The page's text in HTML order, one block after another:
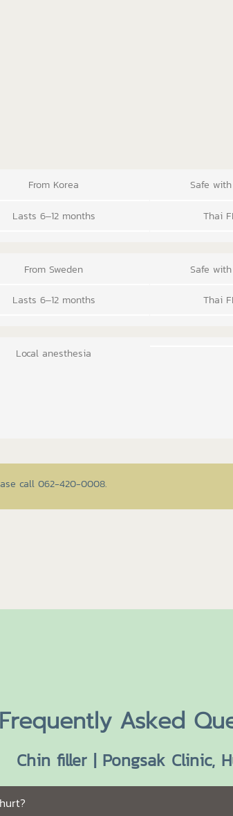
From Korea
Lasts 6–12 months
Safe
Thai
From Sweden
Lasts 6–12 months
Safe
Thai
Local anesthesia
call 062-420-0008.
Frequently Asked
Chin filler | Pongsak Clinic,